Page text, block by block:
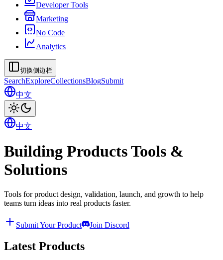
Developer Tools
Marketing
No Code
Analytics
切换侧边栏
SearchExploreCollectionsBlogSubmit
中文
中文
Building Products Tools &
Solutions
Tools for product design, validation, launch, and growth to help
teams turn ideas into real products faster.
Submit Your Product Join Discord
Latest Products